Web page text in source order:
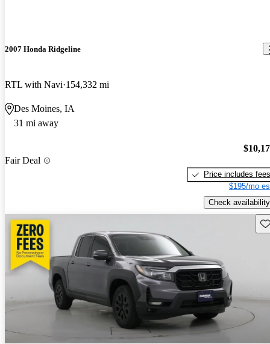
2007 Honda Ridgeline
RTL with Navi 154,332 mi
Des Moines, IA
31 mi away
Fair Deal
Price includes fees
$195/mo
Check availability